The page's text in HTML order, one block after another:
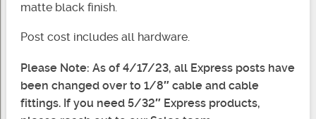
matte black finish.
Post cost includes all hardware.
Please Note: As of 4/17/23, all Express posts have
been changed over to 1/8″ cable and cable
fittings. If you need 5/32″ Express products,